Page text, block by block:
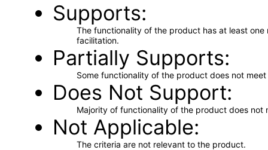
Supports
The functionality of the product has at least
facilitation.
Partially Supports
Some functionality of the product does not
Does Not Support
Majority of functionality of the product does not
Not Applicable
The criteria are not relevant to the product.